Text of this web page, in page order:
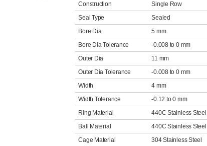
Construction
Single Row
Seal Type
Sealed
Bore Dia
5 mm
Bore Dia Tolerance
-0.008 to 0 mm
Outer Dia
11 mm
Outer Dia Tolerance
-0.008 to 0 mm
Width
4 mm
Width Tolerance
-0.12 to 0 mm
Ring Material
440C Stainless Steel
Ball Material
440C Stainless Steel
Cage Material
304 Stainless Steel